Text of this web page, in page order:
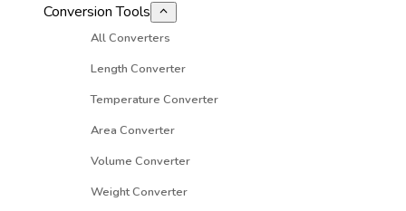
Conversion Tools
All Converters
Length Converter
Temperature Converter
Area Converter
Volume Converter
Weight Converter